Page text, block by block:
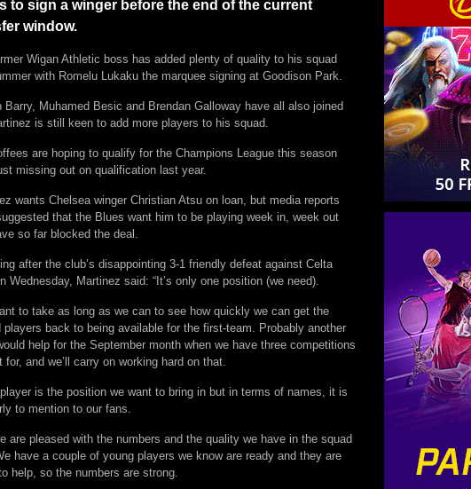
to sign a winger before the end of the current
window.
Wigan Athletic boss has added plenty of quality to his squad
with Romelu Lukaku the marquee signing at Goodison Park.
Barry, Muhamed Besic and Brendan Galloway have all also joined
is still keen to add more players to his squad.
are hoping to qualify for the Champions League this season
missing out on qualification last year.
wants Chelsea winger Christian Atsu on loan, but media reports
that the Blues want him to be playing week in, week out
so far blocked the deal.
after the club’s disappointing 3-1 friendly defeat against Celta
Wednesday, Martinez said: “It’s only one position (we need).
to take as long as we can to see how quickly we can get the
players back to being available for the first-team. Probably another
help for the September month when we have three competitions
for, and we’ll carry on working hard on that.
player is the position we want to bring in but in terms of names, it is
to mention to our fans.
are pleased with the numbers and the quality we have in the squad
have a couple of young players we know are ready and they are
help, so the numbers are strong.